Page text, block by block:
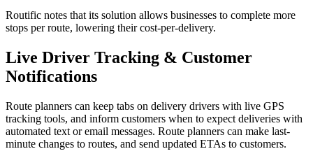
Routific notes that its solution allows businesses to complete more
stops per route, lowering their cost-per-delivery.
Live Driver Tracking & Customer
Notifications
Route planners can keep tabs on delivery drivers with live GPS
tracking tools, and inform customers when to expect deliveries with
automated text or email messages. Route planners can make last-
minute changes to routes, and send updated ETAs to customers.